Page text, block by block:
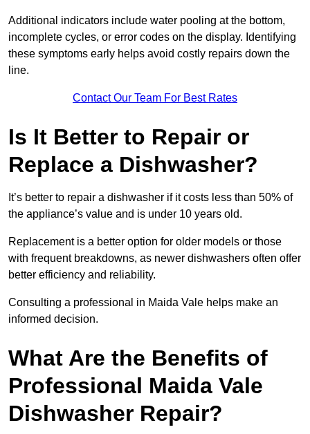
Additional indicators include water pooling at the bottom,
incomplete cycles, or error codes on the display. Identifying
these symptoms early helps avoid costly repairs down the
line.
Contact Our Team For Best Rates
Is It Better to Repair or
Replace a Dishwasher?
It’s better to repair a dishwasher if it costs less than 50% of
the appliance’s value and is under 10 years old.
Replacement is a better option for older models or those
with frequent breakdowns, as newer dishwashers often offer
better efficiency and reliability.
Consulting a professional in Maida Vale helps make an
informed decision.
What Are the Benefits of
Professional Maida Vale
Dishwasher Repair?